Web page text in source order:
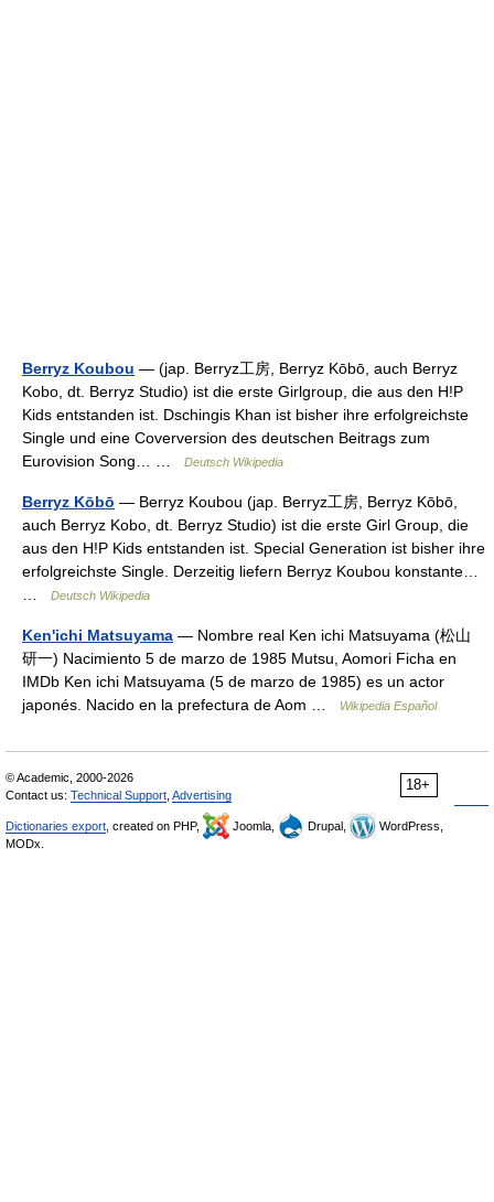
Berryz Koubou — (jap. Berryz工房, Berryz Kōbō, auch Berryz
Kobo, dt. Berryz Studio) ist die erste Girlgroup, die aus den H!P
Kids entstanden ist. Dschingis Khan ist bisher ihre erfolgreichste
Single und eine Coverversion des deutschen Beitrags zum
Eurovision Song… …
Deutsch Wikipedia
Berryz Kōbō — Berryz Koubou (jap. Berryz工房, Berryz Kōbō,
auch Berryz Kobo, dt. Berryz Studio) ist die erste Girl Group, die
aus den H!P Kids entstanden ist. Special Generation ist bisher ihre
erfolgreichste Single. Derzeitig liefern Berryz Koubou konstante…
Deutsch Wikipedia
Ken'ichi Matsuyama — Nombre real Ken ichi Matsuyama (松山
研一) Nacimiento 5 de marzo de 1985 Mutsu, Aomori Ficha en
IMDb Ken ichi Matsuyama (5 de marzo de 1985) es un actor
japonés. Nacido en la prefectura de Aom …
Wikipedia Español
18+
© Academic, 2000-2026
Contact us: Technical Support Advertising
Dictionaries export , created on PHP, Joomla, Drupal,
WordPress,
MODx.